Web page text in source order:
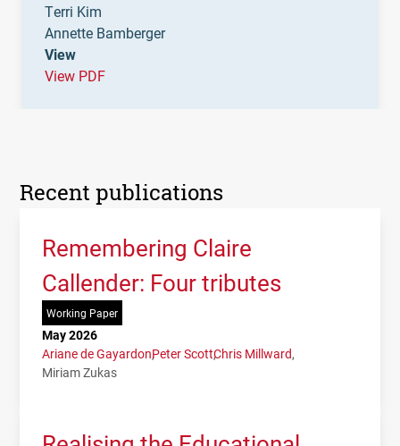
Terri Kim
Annette Bamberger
View
View PDF
Recent publications
Remembering Claire
Callender: Four tributes
Working Paper
May 2026
Ariane de GayardonPeter ScottChris Millward
Miriam Zukas